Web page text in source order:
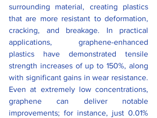
surrounding material, creating plastics
that are more resistant to deformation,
cracking, and breakage. In practical
applications, graphene-enhanced
plastics have demonstrated tensile
strength increases of up to 150%, along
with significant gains in wear resistance.
Even at extremely low concentrations,
graphene can deliver notable
improvements; for instance, just 0.01%